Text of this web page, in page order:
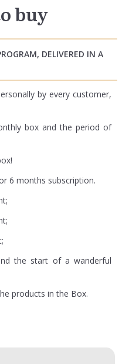
buy
DELIVERED IN A
by every customer,
box and the period of
6 months subscription.
the start of a wanderful
products in the Box.